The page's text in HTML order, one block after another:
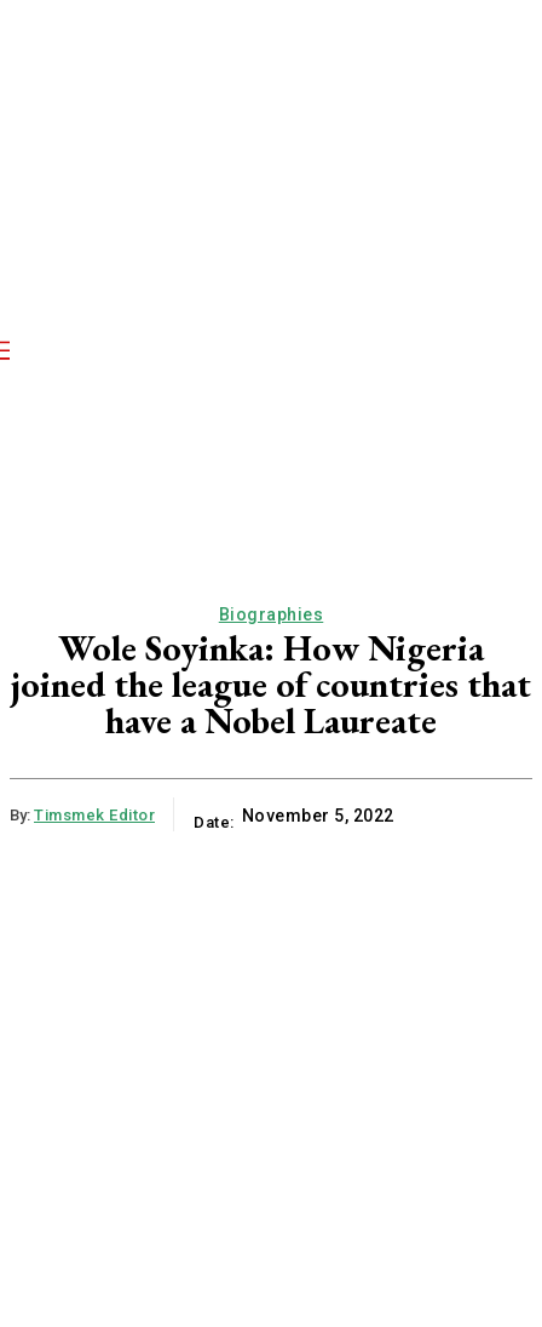
Biographies
Wole Soyinka: How Nigeria
joined the league of countries that
have a Nobel Laureate
By: Timsmek Editor Date: November 5, 2022